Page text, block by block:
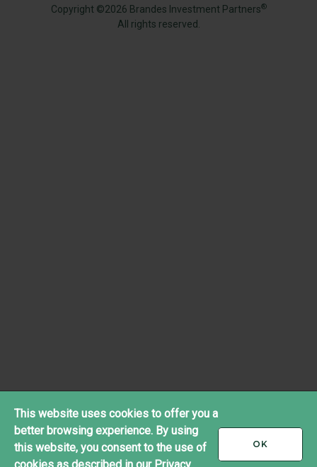
This website uses cookies to offer you a
better browsing experience. By using
this website, you consent to the use of
OK
Copyright ©2026 Brandes Investment Partners®
All rights reserved.